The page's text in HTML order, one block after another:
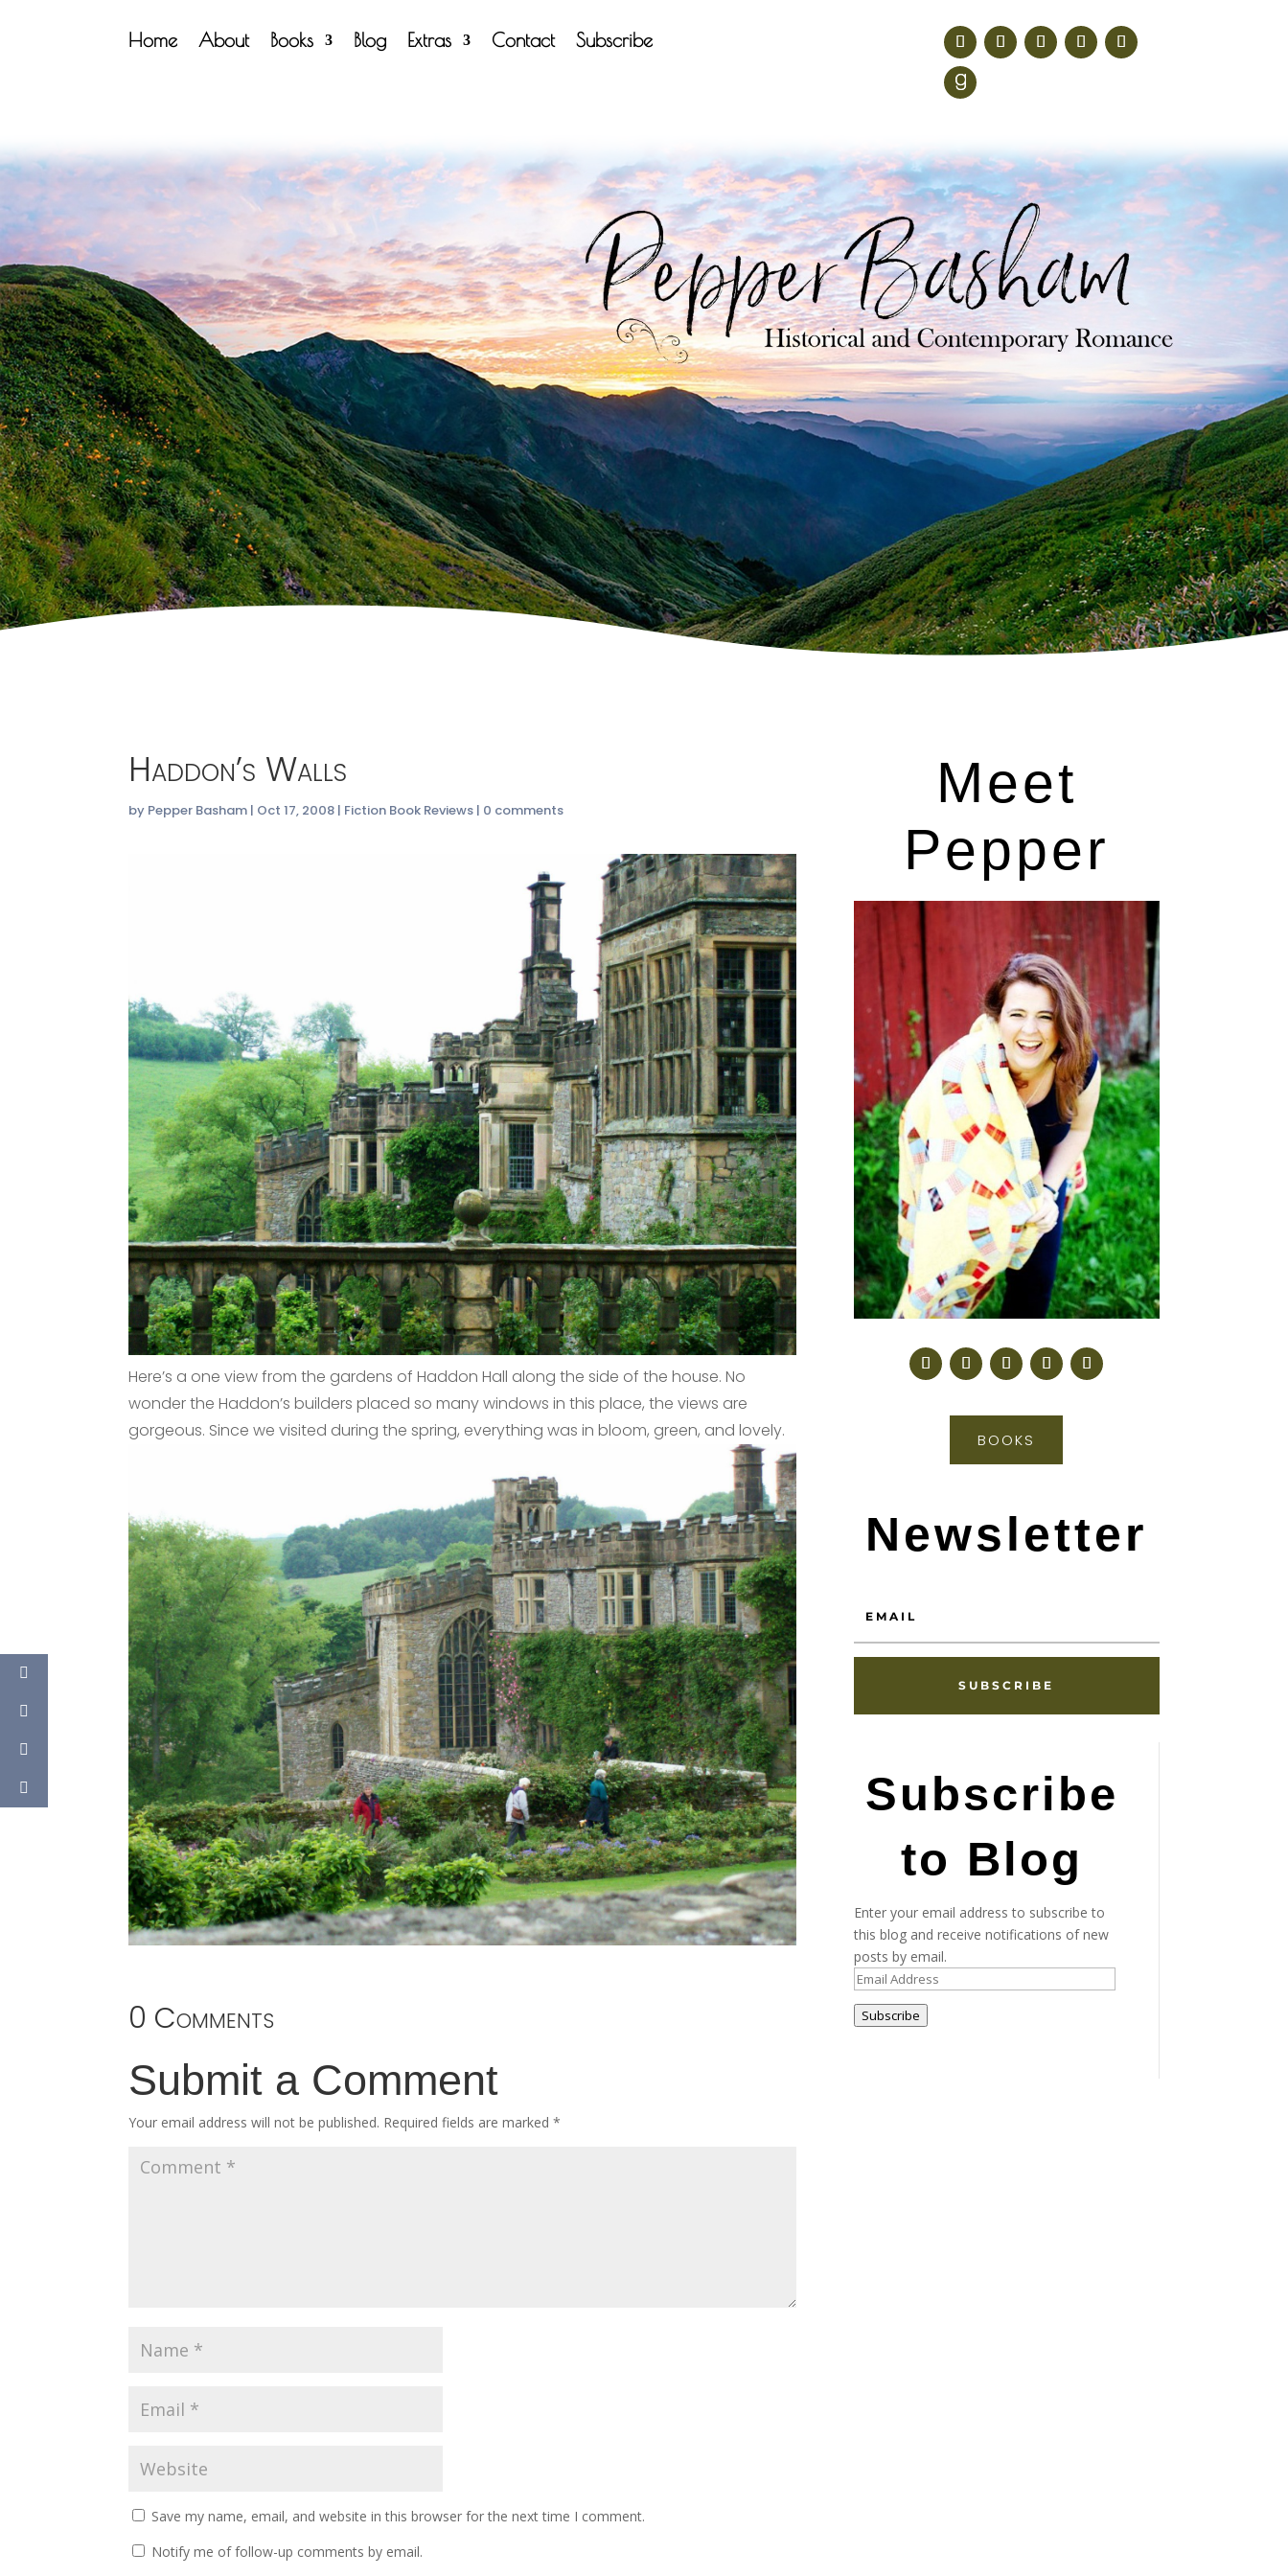
Home About Books Blog Extras Contact Subscribe
Haddon’s Walls
by Pepper Basham | Oct 17, 2008 | Fiction Book Reviews | 0 comments
Here’s a one view from the gardens of Haddon Hall along the side of the house. No
wonder the Haddon’s builders placed so many windows in this place, the views are
gorgeous. Since we visited during the spring, everything was in bloom, green, and lovely.
0 Comments
Submit a Comment
Your email address will not be published. Required fields are marked*
Save my name, email, and website in this browser for the next time I comment.
Notify me of follow-up comments by email.
Meet
Pepper
BOOKS
Newsletter
SUBSCRIBE
Subscribe
to Blog
Enter your email address to subscribe to
this blog and receive notifications of new
posts by email.
Email
Address
Subscribe